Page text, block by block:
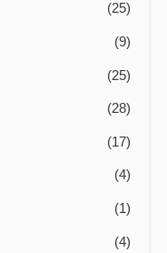
(25)
(9)
(25)
(28)
(17)
(4)
(1)
(4)